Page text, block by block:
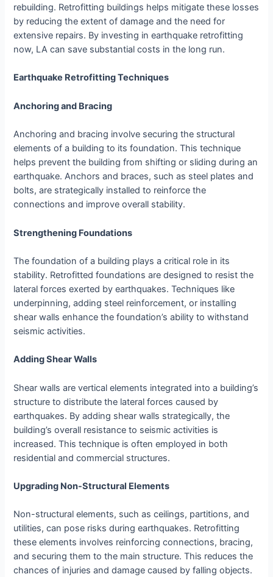
rebuilding. Retrofitting buildings helps mitigate these losses
by reducing the extent of damage and the need for
extensive repairs. By investing in earthquake retrofitting
now, LA can save substantial costs in the long run.
Earthquake Retrofitting Techniques
Anchoring and Bracing
Anchoring and bracing involve securing the structural
elements of a building to its foundation. This technique
helps prevent the building from shifting or sliding during an
earthquake. Anchors and braces, such as steel plates and
bolts, are strategically installed to reinforce the
connections and improve overall stability.
Strengthening Foundations
The foundation of a building plays a critical role in its
stability. Retrofitted foundations are designed to resist the
lateral forces exerted by earthquakes. Techniques like
underpinning, adding steel reinforcement, or installing
shear walls enhance the foundation’s ability to withstand
seismic activities.
Adding Shear Walls
Shear walls are vertical elements integrated into a building’s
structure to distribute the lateral forces caused by
earthquakes. By adding shear walls strategically, the
building’s overall resistance to seismic activities is
increased. This technique is often employed in both
residential and commercial structures.
Upgrading Non-Structural Elements
Non-structural elements, such as ceilings, partitions, and
utilities, can pose risks during earthquakes. Retrofitting
these elements involves reinforcing connections, bracing,
and securing them to the main structure. This reduces the
chances of injuries and damage caused by falling objects.